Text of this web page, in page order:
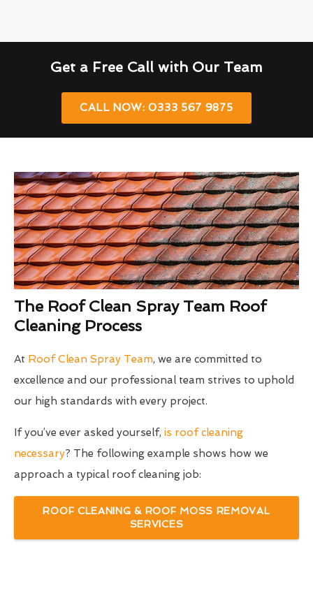
Get a Free Call with Our Team
CALL NOW: 0333 567 9875
The Roof Clean Spray Team Roof
Cleaning Process
At Roof Clean Spray Team, we are committed to
excellence and our professional team strives to uphold
our high standards with every project.
If you’ve ever asked yourself, is roof cleaning
necessary? The following example shows how we
approach a typical roof cleaning job:
ROOF CLEANING & ROOF MOSS REMOVAL
SERVICES